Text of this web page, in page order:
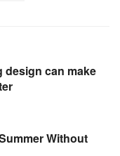
design can make
Without